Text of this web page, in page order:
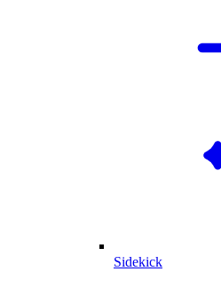
Sidekick